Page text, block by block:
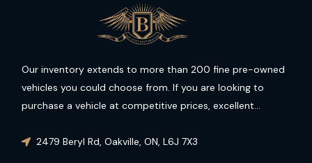
Our inventory extends to more than 200 fine pre-owned
vehicles you could choose from. If you are looking to
purchase a vehicle at competitive prices, excellent
come to the right place.
2479 Beryl Rd, Oakville, ON, L6J 7X3